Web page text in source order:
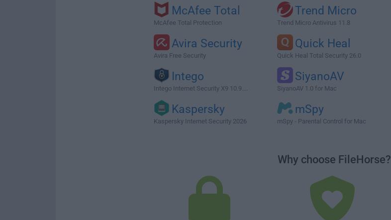
McAfee Total
McAfee Total Protection
Trend Micro
Trend Micro Antivirus 11.8
Avira Security
Avira Free Security
Quick Heal
Quick Heal Total Security 26.0
Intego
Intego Internet Security X9 10.9....
SiyanoAV
SiyanoAV 1.0 for Mac
Kaspersky
Kaspersky Internet Security 2026
mSpy
mSpy - Parental Control for Mac
Why choose FileHorse?